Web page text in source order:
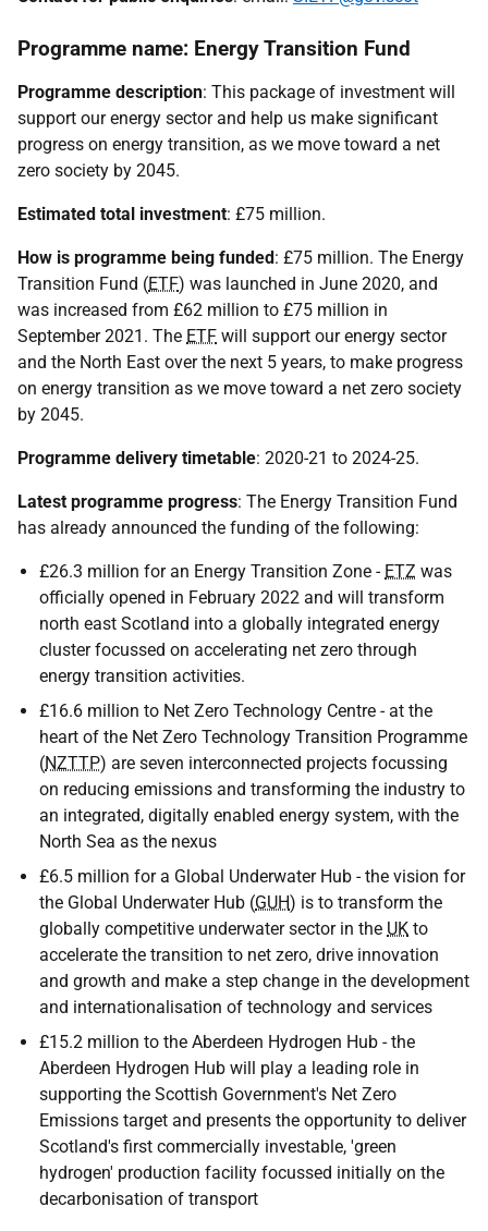
Programme name: Energy Transition Fund
Programme description: This package of investment will
support our energy sector and help us make significant
progress on energy transition, as we move toward a net
zero society by 2045.
Estimated total investment: £75 million.
How is programme being funded: £75 million. The Energy
Transition Fund (ETF) was launched in June 2020, and
was increased from £62 million to £75 million in
September 2021. The ETF will support our energy sector
and the North East over the next 5 years, to make progress
on energy transition as we move toward a net zero society
by 2045.
Programme delivery timetable: 2020-21 to 2024-25.
Latest programme progress: The Energy Transition Fund
has already announced the funding of the following:
£26.3 million for an Energy Transition Zone - ETZ was
officially opened in February 2022 and will transform
north east Scotland into a globally integrated energy
cluster focussed on accelerating net zero through
energy transition activities.
£16.6 million to Net Zero Technology Centre - at the
heart of the Net Zero Technology Transition Programme
(NZTTP) are seven interconnected projects focussing
on reducing emissions and transforming the industry to
an integrated, digitally enabled energy system, with the
North Sea as the nexus
£6.5 million for a Global Underwater Hub - the vision for
the Global Underwater Hub (GUH) is to transform the
globally competitive underwater sector in the UK to
accelerate the transition to net zero, drive innovation
and growth and make a step change in the development
and internationalisation of technology and services
£15.2 million to the Aberdeen Hydrogen Hub - the
Aberdeen Hydrogen Hub will play a leading role in
supporting the Scottish Government's Net Zero
Emissions target and presents the opportunity to deliver
Scotland's first commercially investable, 'green
hydrogen' production facility focussed initially on the
decarbonisation of transport